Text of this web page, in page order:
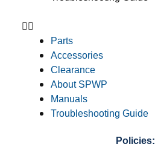
Parts
Accessories
Clearance
About SPWP
Manuals
Troubleshooting Guide
Policies: